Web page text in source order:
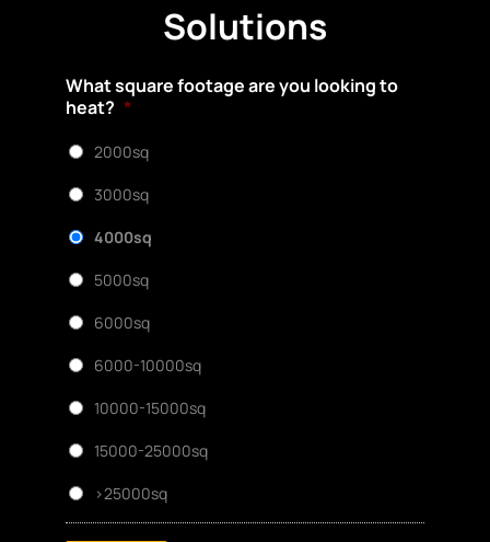
Solutions
What square footage are you looking to
heat? *
2000sq
3000sq
4000sq
5000sq
6000sq
6000-10000sq
10000-15000sq
15000-25000sq
>25000sq